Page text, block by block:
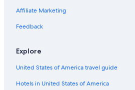
Hostels in Lucca
B&B in Radda in Chianti
Hostels in Florence
B&B in Siena
B&B in Arezzo
Affiliate Marketing
Feedback
Explore
United States of America travel guide
Hotels in United States of America